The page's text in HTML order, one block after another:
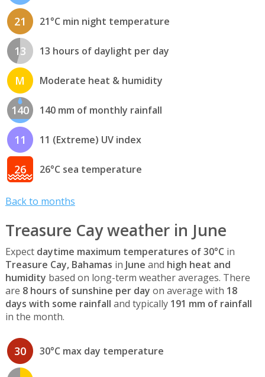
21 21°C min night temperature
13 13 hours of daylight per day
M Moderate heat & humidity
140 140 mm of monthly rainfall
11 11 (Extreme) UV index
26 26°C sea temperature
Back to months
Treasure Cay weather in June
Expect daytime maximum temperatures of 30°C in
Treasure Cay, Bahamas in June and high heat and
humidity based on long-term weather averages. There
are 8 hours of sunshine per day on average with 18
days with some rainfall and typically 191 mm of rainfall
in the month.
30 30°C max day temperature